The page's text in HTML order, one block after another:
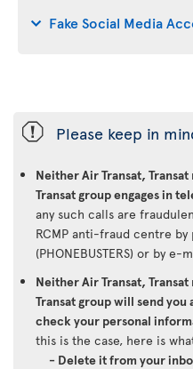
Fake Social Media
ü Please keep in
Neither Air Transat,
Transat group engages in
any such calls are
RCMP anti-fraud centre by
(PHONEBUSTERS) or by e-
Neither Air Transat,
Transat group will send you
check your personal
this is the case, here is
- Delete it from your